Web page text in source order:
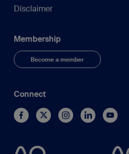
Disclaimer
Membership
Become a member
Connect